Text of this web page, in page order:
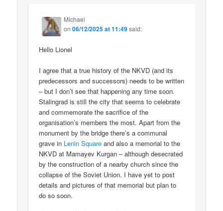
Michael
on06/12/2025 at 11:49said:
Hello Lionel
I agree that a true history of the NKVD (and its
predecessors and successors) needs to be written
– but I don’t see that happening any time soon.
Stalingrad is still the city that seems to celebrate
and commemorate the sacrifice of the
organisation’s members the most. Apart from the
monument by the bridge there’s a communal
grave in Lenin Square and also a memorial to the
NKVD at Mamayev Kurgan – although desecrated
by the construction of a nearby church since the
collapse of the Soviet Union. I have yet to post
details and pictures of that memorial but plan to
do so soon.